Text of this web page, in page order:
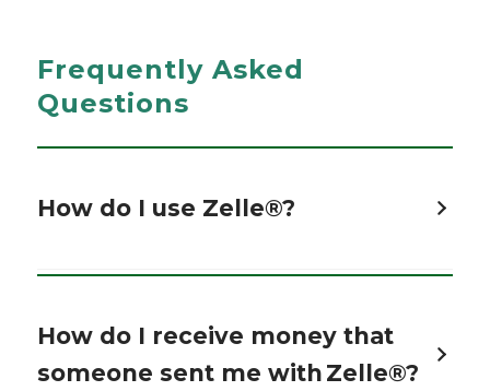
Frequently Asked
Questions
How do I use Zelle®?
How do I receive money that
someone sent me with Zelle®?